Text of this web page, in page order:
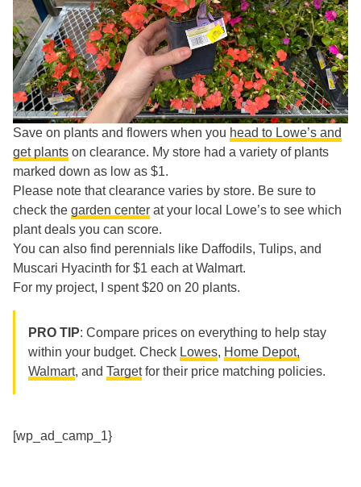
Save on plants and flowers when you head to Lowe’s and
get plants on clearance. My store had a variety of plants
marked down as low as $1.
Please note that clearance varies by store. Be sure to
check the garden center at your local Lowe’s to see which
plant deals you can score.
You can also find perennials like Daffodils, Tulips, and
Muscari Hyacinth for $1 each at Walmart.
For my project, I spent $20 on 20 plants.
PRO TIP: Compare prices on everything to help stay
within your budget. Check Lowes, Home Depot,
Walmart, and Targetfor their price matching policies.
[wp_ad_camp_1}